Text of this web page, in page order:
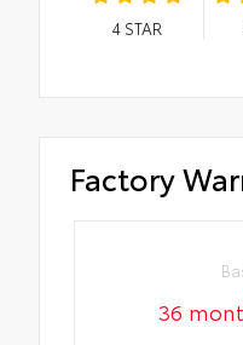
4STAR
Factory
36